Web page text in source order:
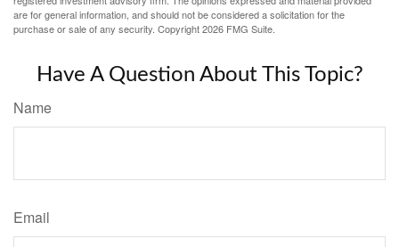
are for general information, and should not be considered a solicitation for the
purchase or sale of any security. Copyright2026 FMG Suite.
Have A Question About This Topic?
Name
Email